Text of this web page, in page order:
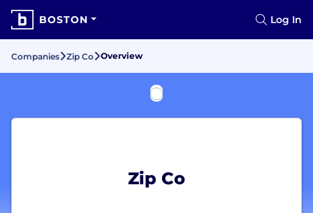
BOSTON Log In
Companies Zip Co Overview
Zip Co